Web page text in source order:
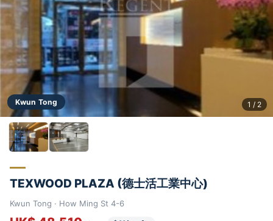
Kwun Tong 1 / 2
TEXWOOD PLAZA (德士活工業中心)
Kwun Tong · How Ming St 4-6